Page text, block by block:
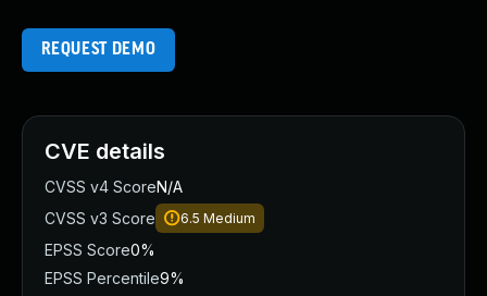
REQUEST DEMO
CVE details
CVSS v4 ScoreN/A
CVSS v3 Score
6.5 Medium
EPSS Score0%
EPSS Percentile9%